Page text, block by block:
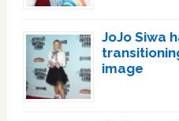
JoJo Siwa
image